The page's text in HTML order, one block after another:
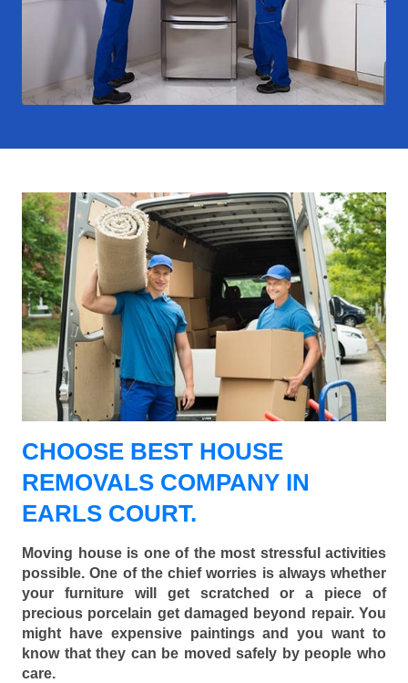
CHOOSE BEST HOUSE
REMOVALS COMPANY IN
EARLS COURT.
Moving house is one of the most stressful activities
possible. One of the chief worries is always whether
your furniture will get scratched or a piece of
precious porcelain get damaged beyond repair. You
might have expensive paintings and you want to
know that they can be moved safely by people who
care.